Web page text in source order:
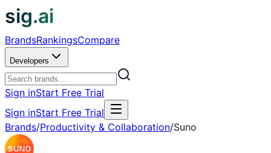
sig.ai
BrandsRankingsCompare
Developers
Sign inStart Free Trial
Sign inStart Free Trial
Brands/Productivity & Collaboration/Suno